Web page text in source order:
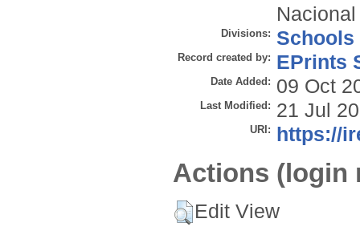
Divisions: Schools
Record created by: EPrints
Date Added: 09 Oct
Last Modified: 21 Jul
URI: https://
Actions (login
Edit View